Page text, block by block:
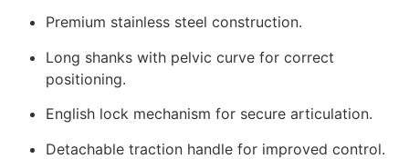
Premium stainless steel construction.
Long shanks with pelvic curve for correct
positioning.
English lock mechanism for secure articulation.
Detachable traction handle for improved control.